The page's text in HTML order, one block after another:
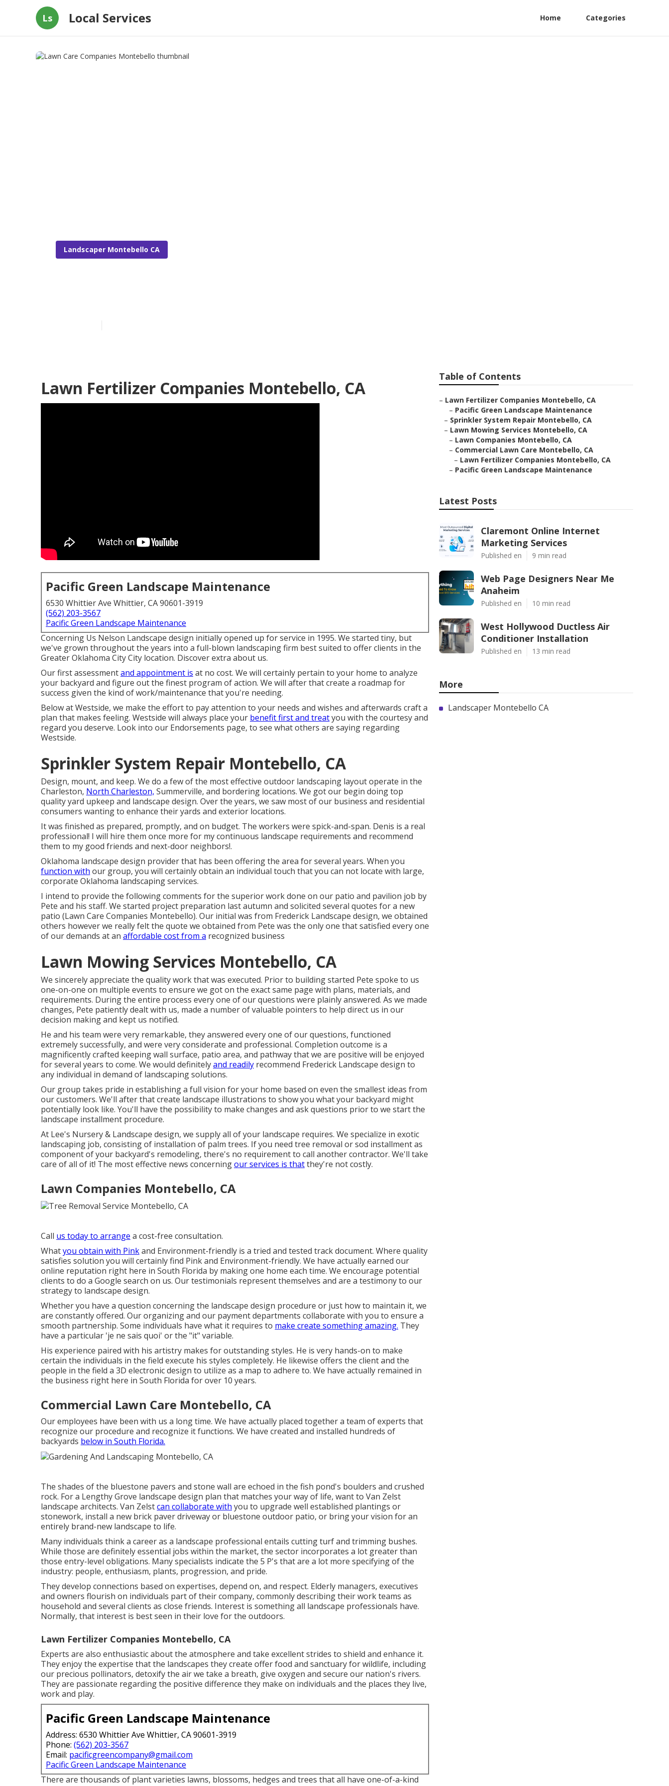
Ls Local Services Home Categories
Landscaper Montebello CA
Lawn Fertilizer Companies Montebello, CA
Pacific Green Landscape Maintenance
6530 Whittier Ave Whittier, CA 90601-3919
(562) 203-3567
Pacific Green Landscape Maintenance
Concerning Us Nelson Landscape design initially opened up for service in 1995. We started tiny, but
we've grown throughout the years into a full-blown landscaping firm best suited to offer clients in the
Greater Oklahoma City City location. Discover extra about us.
Our first assessmentand appointment is at no cost. We will certainly pertain to your home to analyze
your backyard and figure out the finest program of action. We will after that create a roadmap for
success given the kind of work/maintenance that you're needing.
Below at Westside, we make the effort to pay attention to your needs and wishes and afterwards craft a
plan that makes feeling. Westside will always place your benefit first and treatyou with the courtesy and
regard you deserve. Look into our Endorsements page, to see what others are saying regarding
Westside.
Sprinkler System Repair Montebello, CA
Design, mount, and keep. We do a few of the most effective outdoor landscaping layout operate in the
Charleston, North Charleston, Summerville, and bordering locations. We got our begin doing top
quality yard upkeep and landscape design. Over the years, we saw most of our business and residential
consumers wanting to enhance their yards and exterior locations.
It was finished as prepared, promptly, and on budget. The workers were spick-and-span. Denis is a real
professional! I will hire them once more for my continuous landscape requirements and recommend
them to my good friends and next-door neighbors!.
Oklahoma landscape design provider that has been offering the area for several years. When you
function with our group, you will certainly obtain an individual touch that you can not locate with large,
corporate Oklahoma landscaping services.
I intend to provide the following comments for the superior work done on our patio and pavilion job by
Pete and his staff. We started project preparation last autumn and solicited several quotes for a new
patio (Lawn Care Companies Montebello). Our initial was from Frederick Landscape design, we obtained
others however we really felt the quote we obtained from Pete was the only one that satisfied every one
of our demands at an affordable cost from a recognized business
Lawn Mowing Services Montebello, CA
We sincerely appreciate the quality work that was executed. Prior to building started Pete spoke to us
one-on-one on multiple events to ensure we got on the exact same page with plans, materials, and
requirements. During the entire process every one of our questions were plainly answered. As we made
changes, Pete patiently dealt with us, made a number of valuable pointers to help direct us in our
decision making and kept us notified.
He and his team were very remarkable, they answered every one of our questions, functioned
extremely successfully, and were very considerate and professional. Completion outcome is a
magnificently crafted keeping wall surface, patio area, and pathway that we are positive will be enjoyed
for several years to come. We would definitelyand readily recommend Frederick Landscape design to
any individual in demand of landscaping solutions.
Our group takes pride in establishing a full vision for your home based on even the smallest ideas from
our customers. We'll after that create landscape illustrations to show you what your backyard might
potentially look like. You'll have the possibility to make changes and ask questions prior to we start the
landscape installment procedure.
At Lee's Nursery & Landscape design, we supply all of your landscape requires. We specialize in exotic
landscaping job, consisting of installation of palm trees. If you need tree removal or sod installment as
component of your backyard's remodeling, there's no requirement to call another contractor. We'll take
care of all of it! The most effective news concerningour services is thatthey're not costly.
Lawn Companies Montebello, CA
Call us today to arrange a cost-free consultation.
Whatyou obtain with Pinkand Environment-friendly is a tried and tested track document. Where quality
satisfies solution you will certainly find Pink and Environment-friendly. We have actually earned our
online reputation right here in South Florida by making one home each time. We encourage potential
clients to do a Google search on us. Our testimonials represent themselves and are a testimony to our
strategy to landscape design.
Whether you have a question concerning the landscape design procedure or just how to maintain it, we
are constantly offered. Our organizing and our payment departments collaborate with you to ensure a
smooth partnership. Some individuals have what it requires to make create something amazing. They
have a particular 'je ne sais quoi' or the "it" variable.
His experience paired with his artistry makes for outstanding styles. He is very hands-on to make
certain the individuals in the field execute his styles completely. He likewise offers the client and the
people in the field a 3D electronic design to utilize as a map to adhere to. We have actually remained in
the business right here in South Florida for over 10 years.
Commercial Lawn Care Montebello, CA
Our employees have been with us a long time. We have actually placed together a team of experts that
recognize our procedure and recognize it functions. We have created and installed hundreds of
backyards below in South Florida.
The shades of the bluestone pavers and stone wall are echoed in the fish pond's boulders and crushed
rock. For a Lengthy Grove landscape design plan that matches your way of life, want to Van Zelst
landscape architects. Van Zelstcan collaborate with you to upgrade well established plantings or
stonework, install a new brick paver driveway or bluestone outdoor patio, or bring your vision for an
entirely brand-new landscape to life.
Many individuals think a career as a landscape professional entails cutting turf and trimming bushes.
While those are definitely essential jobs within the market, the sector incorporates a lot greater than
those entry-level obligations. Many specialists indicate the 5 P's that are a lot more specifying of the
industry: people, enthusiasm, plants, progression, and pride.
They develop connections based on expertises, depend on, and respect. Elderly managers, executives
and owners flourish on individuals part of their company, commonly describing their work teams as
household and several clients as close friends. Interest is something all landscape professionals have.
Normally, that interest is best seen in their love for the outdoors.
Lawn Fertilizer Companies Montebello, CA
Experts are also enthusiastic about the atmosphere and take excellent strides to shield and enhance it.
They enjoy the expertise that the landscapes they create offer food and sanctuary for wildlife, including
our precious pollinators, detoxify the air we take a breath, give oxygen and secure our nation's rivers.
They are passionate regarding the positive difference they make on individuals and the places they live,
work and play.
Pacific Green Landscape Maintenance
Address: 6530 Whittier Ave Whittier, CA 90601-3919
Phone: (562) 203-3567
Email: pacificgreencompany@gmail.com
Pacific Green Landscape Maintenance
There are thousands of plant varieties lawns, blossoms, hedges and trees that all have one-of-a-kind
Table of Contents
– Lawn Fertilizer Companies Montebello, CA
– Pacific Green Landscape Maintenance
– Sprinkler System Repair Montebello, CA
– Lawn Mowing Services Montebello, CA
– Lawn Companies Montebello, CA
– Commercial Lawn Care Montebello, CA
– Lawn Fertilizer Companies Montebello, CA
– Pacific Green Landscape Maintenance
Latest Posts
Claremont Online Internet
Marketing Services
Published en 9 min read
Web Page Designers Near Me
Anaheim
Published en 10 min read
West Hollywood Ductless Air
Conditioner Installation
Published en 13 min read
More
Landscaper Montebello CA